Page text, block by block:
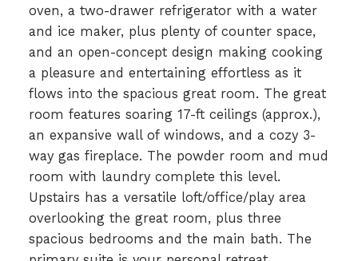
oven, a two-drawer refrigerator with a water
and ice maker, plus plenty of counter space,
and an open-concept design making cooking
a pleasure and entertaining effortless as it
flows into the spacious great room. The great
room features soaring 17-ft ceilings (approx.),
an expansive wall of windows, and a cozy 3-
way gas fireplace. The powder room and mud
room with laundry complete this level.
Upstairs has a versatile loft/office/play area
overlooking the great room, plus three
spacious bedrooms and the main bath. The